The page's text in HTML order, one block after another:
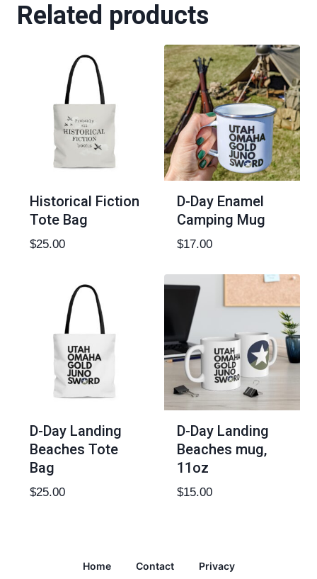
Related products
Historical Fiction
Tote Bag
$25.00
D-Day Enamel
Camping Mug
$17.00
D-Day Landing
Beaches Tote
Bag
$25.00
D-Day Landing
Beaches mug,
11oz
$15.00
Home Contact Privacy